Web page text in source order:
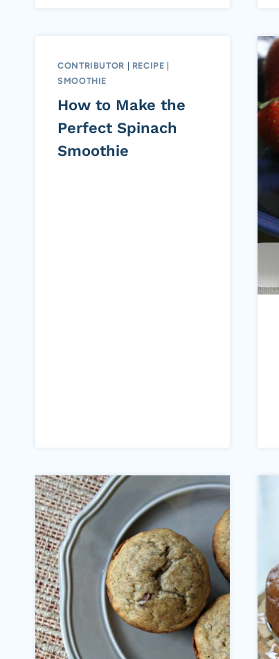
CONTRIBUTOR RECIPE
SMOOTHIE
How to Make the
Perfect Spinach
Smoothie